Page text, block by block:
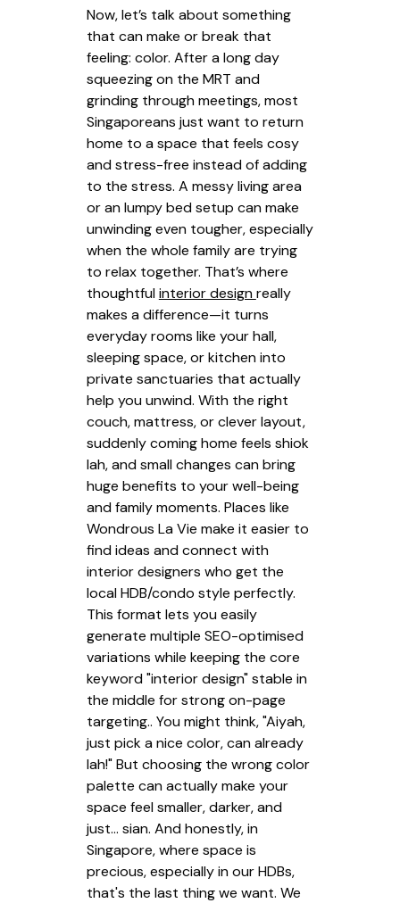
Now, let’s talk about something
that can make or break that
feeling: color. After a long day
squeezing on the MRT and
grinding through meetings, most
Singaporeans just want to return
home to a space that feels cosy
and stress-free instead of adding
to the stress. A messy living area
or an lumpy bed setup can make
unwinding even tougher, especially
when the whole family are trying
to relax together. That’s where
thoughtfulinterior designreally
makes a difference—it turns
everyday rooms like your hall,
sleeping space, or kitchen into
private sanctuaries that actually
help you unwind. With the right
couch, mattress, or clever layout,
suddenly coming home feels shiok
lah, and small changes can bring
huge benefits to your well-being
and family moments. Places like
Wondrous La Vie make it easier to
find ideas and connect with
interior designers who get the
local HDB/condo style perfectly.
This format lets you easily
generate multiple SEO-optimised
variations while keeping the core
keyword "interior design" stable in
the middle for strong on-page
targeting.. You might think, "Aiyah,
just pick a nice color, can already
lah!" But choosing the wrong color
palette can actually make your
space feel smaller, darker, and
just… sian. And honestly, in
Singapore, where space is
precious, especially in our HDBs,
that's the last thing we want. We